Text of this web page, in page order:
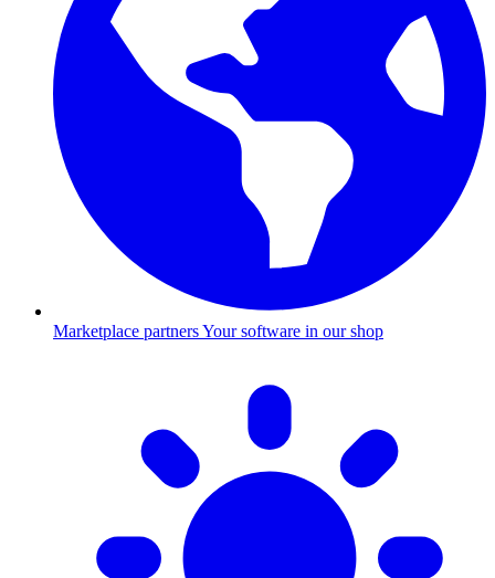
Marketplace partnersYour software in our shop